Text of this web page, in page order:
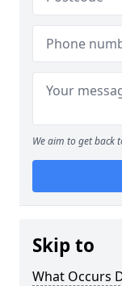
We aim to get back
Skip to
What Occurs